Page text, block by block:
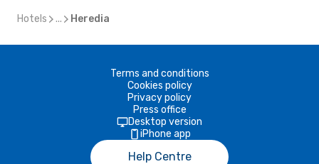
Hotels ... Heredia
Terms and conditions
Cookies policy
Privacy policy
Press office
Desktop version
iPhone app
Help Centre